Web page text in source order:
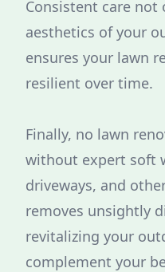
Consistent care not
aesthetics of your
ensures your lawn
resilient over time.
Finally, no lawn
without expert soft
driveways, and
removes unsightly
revitalizing your
complement your